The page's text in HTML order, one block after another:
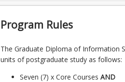
Program Rules
The Graduate Diploma of Information
units of postgraduate study as follows:
Seven (7) x Core Courses AND